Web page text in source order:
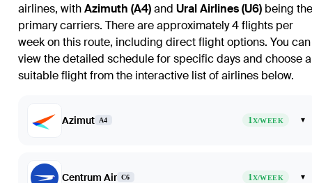
airlines, withAzimuth (A4)and Ural Airlines (U6) being the
primary carriers. There are approximately 4 flights per
week on this route, including direct flight options. You can
view the detailed schedule for specific days and choose a
suitable flight from the interactive list of airlines below.
Azimut A4 1X/WEEK ▾
Centrum Air C6 1X/WEEK ▾